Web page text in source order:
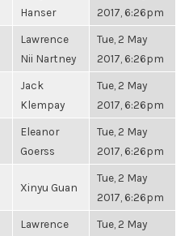
Hanser
2017, 6:26pm
Lawrence
Nii Nartney
Tue, 2 May
2017, 6:26pm
Jack
Klempay
Tue, 2 May
2017, 6:26pm
Eleanor
Goerss
Tue, 2 May
2017, 6:26pm
Xinyu Guan
Tue, 2 May
2017, 6:26pm
Lawrence
Tue, 2 May